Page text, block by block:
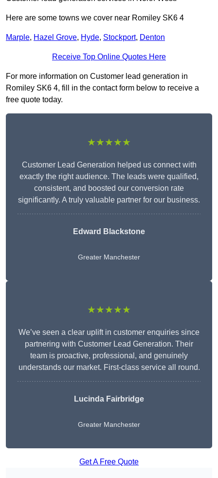
Here are some towns we cover near Romiley SK6 4
Marple, Hazel Grove, Hyde, Stockport, Denton
Receive Top Online Quotes Here
For more information on Customer lead generation in
Romiley SK6 4, fill in the contact form below to receive a
free quote today.
★★★★★
Customer Lead Generation helped us connect with
exactly the right audience. The leads were qualified,
consistent, and boosted our conversion rate
significantly. A truly valuable partner for our business.
Edward Blackstone
Greater Manchester
★★★★★
We’ve seen a clear uplift in customer enquiries since
partnering with Customer Lead Generation. Their
team is proactive, professional, and genuinely
understands our market. First-class service all round.
Lucinda Fairbridge
Greater Manchester
Get A Free Quote